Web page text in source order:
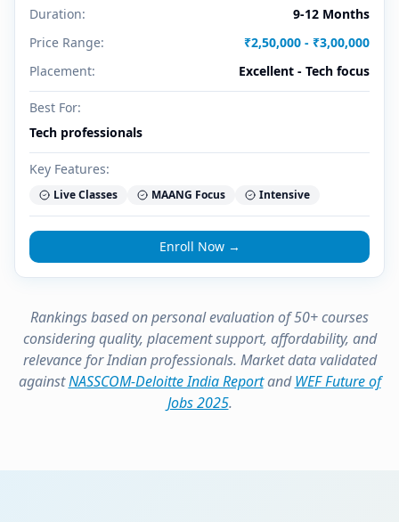
Duration:
9-12 Months
Price Range:
₹2,50,000 - ₹3,00,000
Placement:
Excellent - Tech focus
Best For:
Tech professionals
Key Features:
Live Classes MAANG Focus Intensive
Enroll Now →
Rankings based on personal evaluation of 50+ courses
considering quality, placement support, affordability, and
relevance for Indian professionals. Market data validated
againstNASSCOM-Deloitte India ReportandWEF Future of
Jobs 2025.